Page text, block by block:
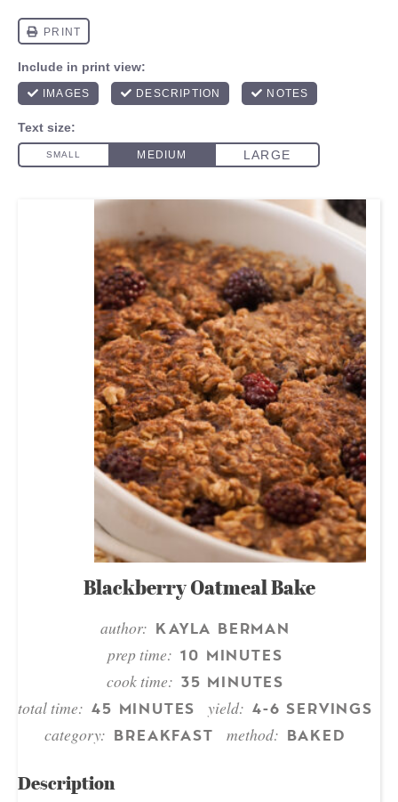
Blackberry Oatmeal Bake
author: KAYLA BERMAN
prep time: 10 MINUTES
cook time: 35 MINUTES
total time: 45 MINUTES yield: 4-6 SERVINGS
category: BREAKFAST method: BAKED
Description